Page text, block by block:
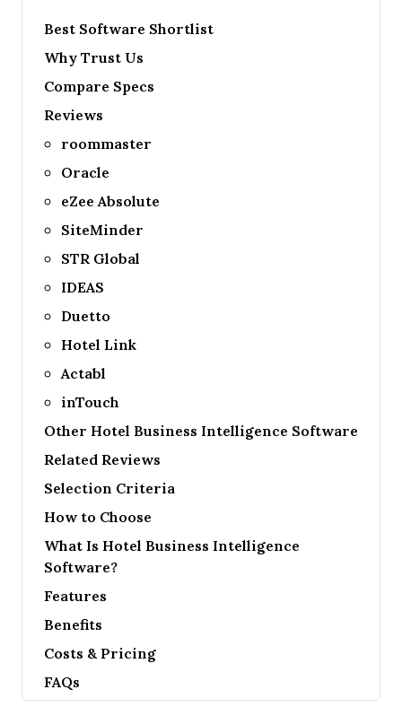
Best Software Shortlist
Why Trust Us
Compare Specs
Reviews
roommaster
Oracle
eZee Absolute
SiteMinder
STR Global
IDEAS
Duetto
Hotel Link
Actabl
inTouch
Other Hotel Business Intelligence Software
Related Reviews
Selection Criteria
How to Choose
What Is Hotel Business Intelligence
Software?
Features
Benefits
Costs & Pricing
FAQs